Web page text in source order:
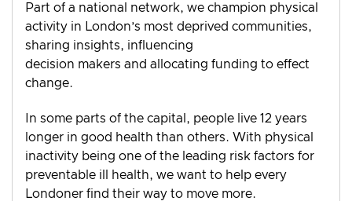
Part of a national network, we champion physical
activity in London’s most deprived communities,
sharing insights, influencing
decision makers and allocating funding to effect
change.
In some parts of the capital, people live 12 years
longer in good health than others. With physical
inactivity being one of the leading risk factors for
preventable ill health, we want to help every
Londoner find their way to move more.